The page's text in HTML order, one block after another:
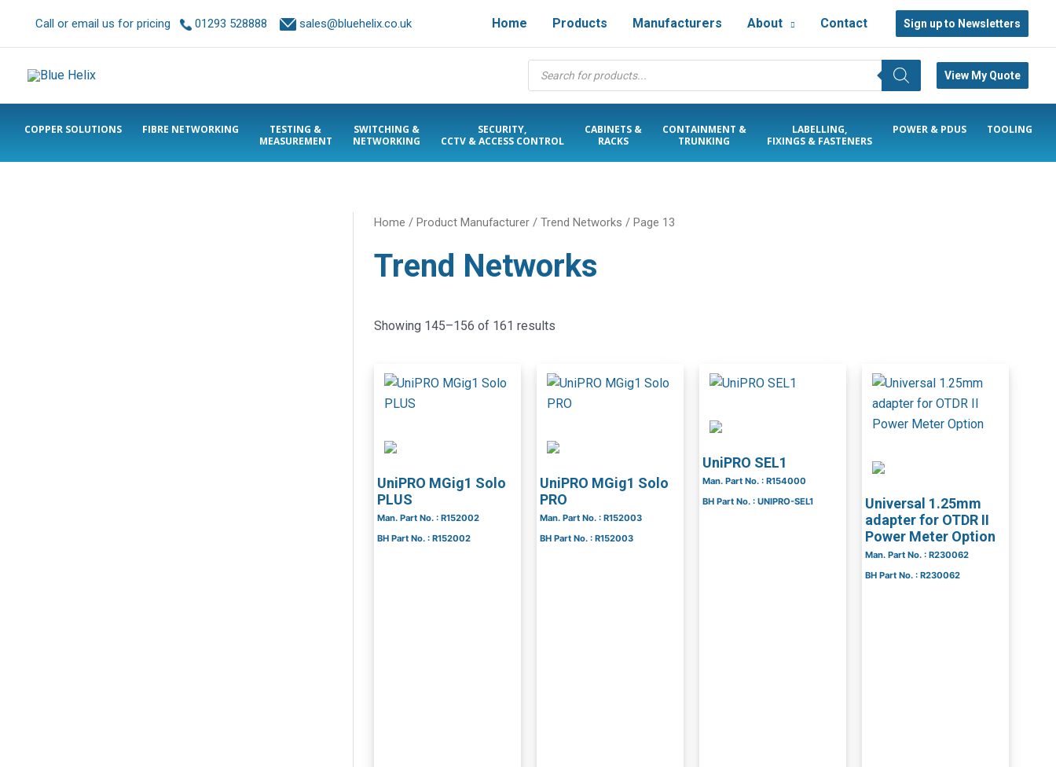
Call or email us for pricing 01293 528888 sales@bluehelix.co.uk Home Products Manufacturers About Contact Sign up to Newsletters
Products
search
View My Quote
COPPER SOLUTIONS FIBRE NETWORKING
TESTING &
MEASUREMENT
SWITCHING &
NETWORKING
SECURITY,
CCTV & ACCESS CONTROL
CABINETS &
RACKS
CONTAINMENT &
TRUNKING
LABELLING,
FIXINGS & FASTENERS
POWER & PDUS TOOLING
Home / Product Manufacturer /Trend Networks / Page 13
Trend Networks
Showing 145–156 of 161 results
UniPRO MGig1 Solo
PLUS
Man. Part No. : R152002
BH Part No. : R152002
UniPRO MGig1 Solo
PRO
Man. Part No. : R152003
BH Part No. : R152003
UniPRO SEL1
Man. Part No. : R154000
BH Part No. : UNIPRO-SEL1
Universal 1.25mm
adapter for OTDR II
Power Meter Option
Man. Part No. : R230062
BH Part No. : R230062